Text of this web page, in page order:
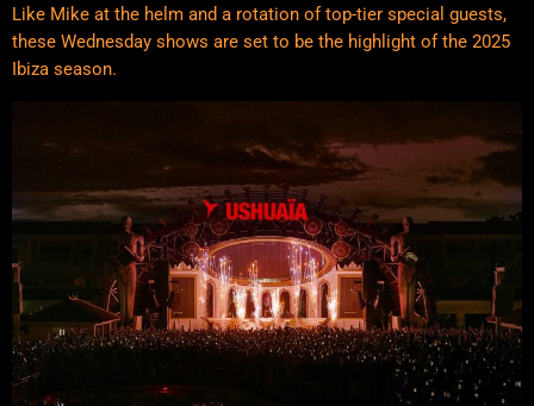
Like Mike at the helm and a rotation of top-tier special guests,
these Wednesday shows are set to be the highlight of the 2025
Ibiza season.